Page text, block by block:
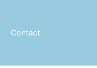
Contact